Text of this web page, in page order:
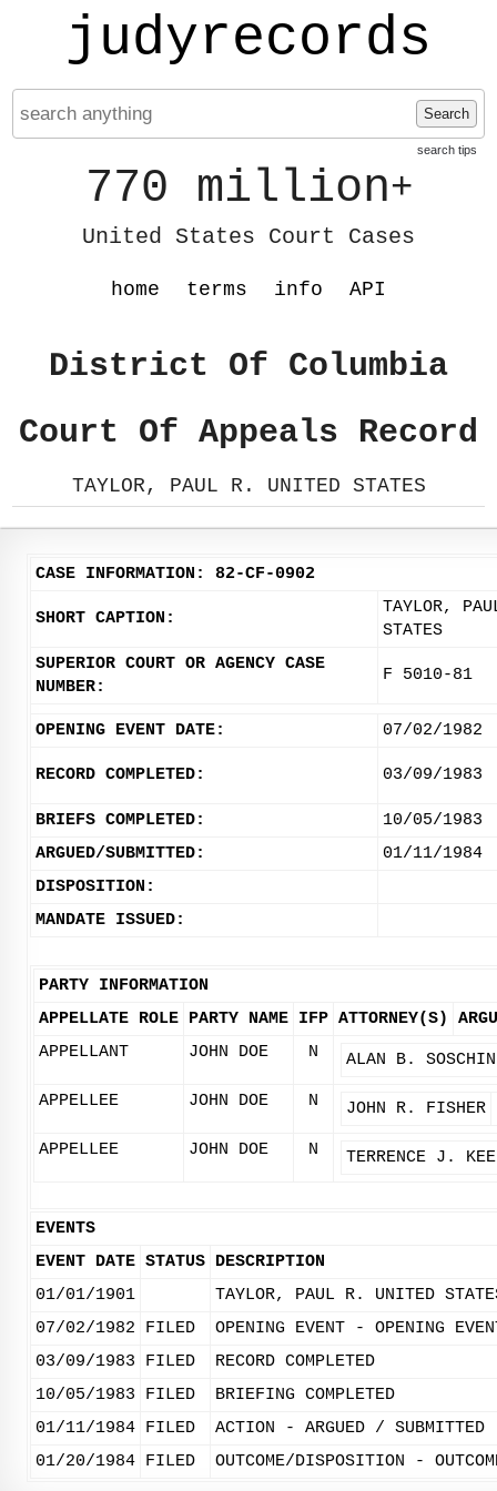
judyrecords
Search
search tips
770 million+
United States Court Cases
home terms info API
District Of Columbia
Court Of Appeals Record
TAYLOR, PAUL R. UNITED STATES
CASE INFORMATION: 82-CF-0902
SHORT CAPTION:
TAYLOR,
STATES
SUPERIOR COURT OR AGENCY CASE
NUMBER:
F 5010-81
OPENING EVENT DATE: 07/02/1982
RECORD COMPLETED: 03/09/1983
BRIEFS COMPLETED:
10/05/1983
ARGUED/SUBMITTED:
01/11/1984
DISPOSITION:
MANDATE ISSUED:
PARTY INFORMATION
APPELLATE ROLE PARTY NAME IFP ATTORNEY(S)
APPELLANT
JOHN DOE N ALAN B. SOSCHIN
APPELLEE JOHN DOE N JOHN R. FISHER
APPELLEE JOHN DOE N TERRENCE J.
EVENTS
EVENT DATE STATUS DESCRIPTION
01/01/1901
TAYLOR, PAUL R. UNITED
07/02/1982
FILED
OPENING EVENT - OPENING
03/09/1983
FILED
RECORD COMPLETED
10/05/1983
FILED
BRIEFING COMPLETED
01/11/1984 FILED
ACTION - ARGUED / SUBMITTED
01/20/1984 FILED OUTCOME/DISPOSITION -